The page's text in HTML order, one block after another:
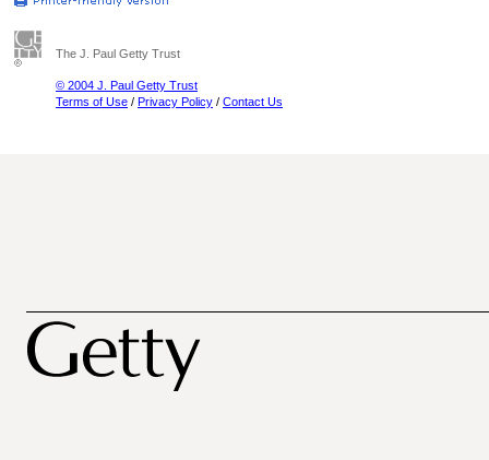
The J. Paul Getty Trust
© 2004 J. Paul Getty Trust
Terms of Use / Privacy Policy / Contact Us